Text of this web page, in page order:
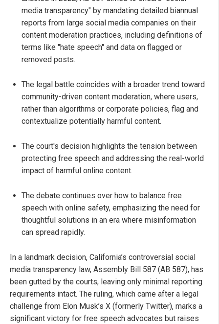
media transparency" by mandating detailed biannual
reports from large social media companies on their
content moderation practices, including definitions of
terms like "hate speech" and data on flagged or
removed posts.
The legal battle coincides with a broader trend toward
community-driven content moderation, where users,
rather than algorithms or corporate policies, flag and
contextualize potentially harmful content.
The court's decision highlights the tension between
protecting free speech and addressing the real-world
impact of harmful online content.
The debate continues over how to balance free
speech with online safety, emphasizing the need for
thoughtful solutions in an era where misinformation
can spread rapidly.
In a landmark decision, California’s controversial social
media transparency law, Assembly Bill 587 (AB 587), has
been gutted by the courts, leaving only minimal reporting
requirements intact. The ruling, which came after a legal
challenge from Elon Musk’s X (formerly Twitter), marks a
significant victory for free speech advocates but raises